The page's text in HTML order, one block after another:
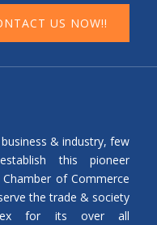
US NOW!!
& industry, few
this pioneer
of Commerce
the trade & society
for its over all